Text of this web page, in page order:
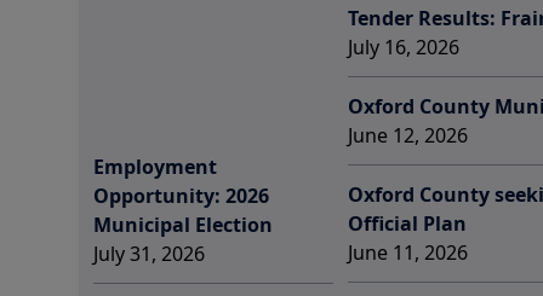
Employment
Opportunity: 2026
Municipal Election
July 31, 2026
Tender Results:
July 16, 2026
Oxford County
June 12, 2026
Oxford County
Official Plan
June 11, 2026